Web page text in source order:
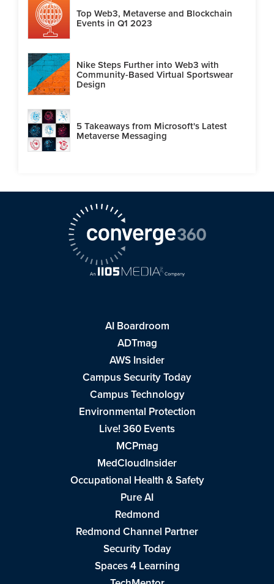
Top Web3, Metaverse and Blockchain
Events in Q1 2023
Nike Steps Further into Web3 with
Community-Based Virtual Sportswear
Design
5 Takeaways from Microsoft's Latest
Metaverse Messaging
AI Boardroom
ADTmag
AWS Insider
Campus Security Today
Campus Technology
Environmental Protection
Live! 360 Events
MCPmag
MedCloudInsider
Occupational Health & Safety
Pure AI
Redmond
Redmond Channel Partner
Security Today
Spaces 4 Learning